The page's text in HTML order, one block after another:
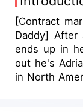
[Contract
Daddy] After
ends up in
out he's
in North